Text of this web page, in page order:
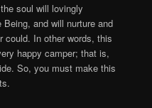
soul will lovingly
and will nurture and
could. In other words, this
happy camper; that is,
So, you must make this